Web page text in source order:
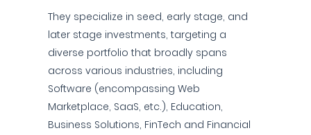
They specialize in seed, early stage, and
later stage investments, targeting a
diverse portfolio that broadly spans
across various industries, including
Software (encompassing Web
Marketplace, SaaS, etc.), Education,
Business Solutions, FinTech and Financial